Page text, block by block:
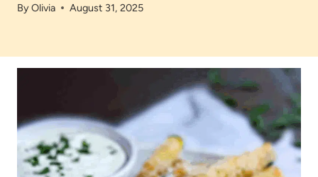
ByOlivia August 31, 2025